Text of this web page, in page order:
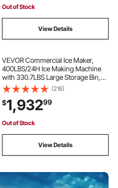
Out of Stock
View Details
VEVOR Commercial Ice Maker,
400LBS/24H Ice Making Machine
with 330.7LBS Large Storage Bin,
800W Auto Self-Cleaning Ice Maker
Machine with 3.5-inch LED Screen
for Business Bar
(216)
$1,93299
Out of Stock
View Details